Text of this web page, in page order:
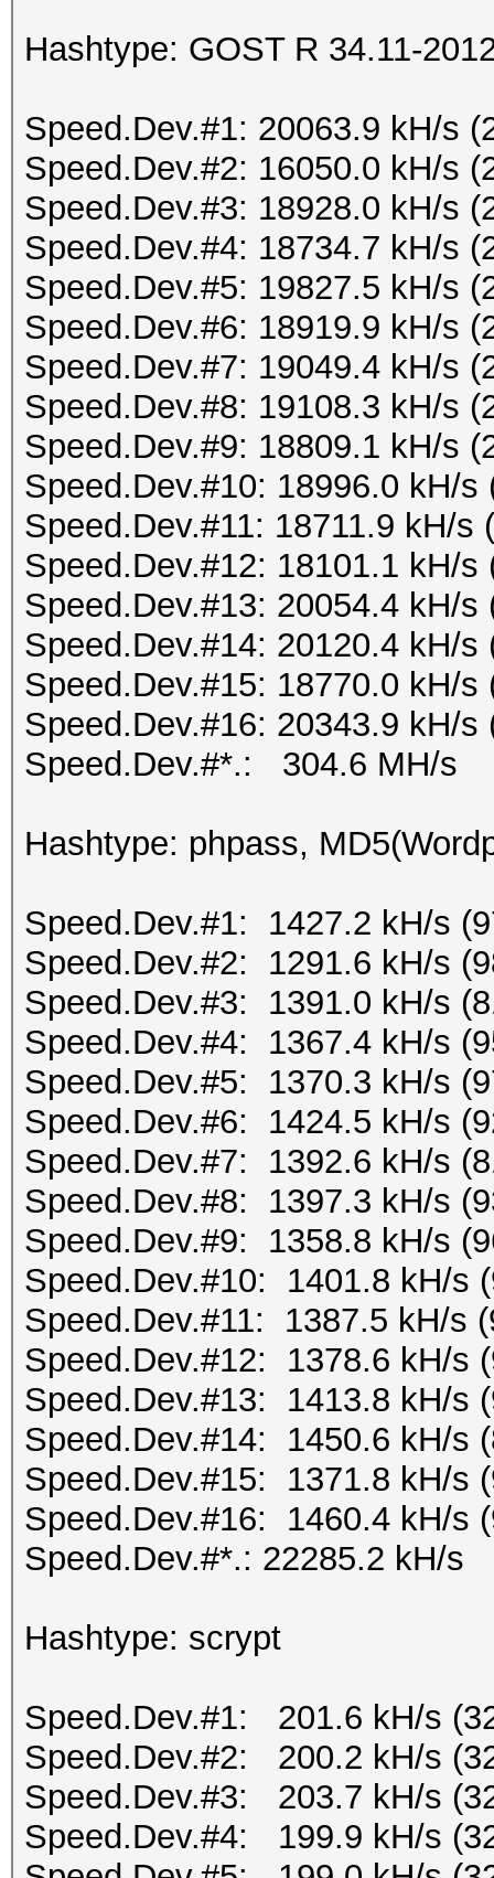
Hashtype: GOST R 34.11-
Speed.Dev.#1: 20063.9 kH/s
Speed.Dev.#2: 16050.0 kH/s
Speed.Dev.#3: 18928.0 kH/s
Speed.Dev.#4: 18734.7 kH/s
Speed.Dev.#5: 19827.5 kH/s
Speed.Dev.#6: 18919.9 kH/s
Speed.Dev.#7: 19049.4 kH/s
Speed.Dev.#8: 19108.3 kH/s
Speed.Dev.#9: 18809.1 kH/s
Speed.Dev.#10: 18996.0 kH/s
Speed.Dev.#11: 18711.9 kH/s
Speed.Dev.#12: 18101.1 kH/s
Speed.Dev.#13: 20054.4 kH/s
Speed.Dev.#14: 20120.4 kH/s
Speed.Dev.#15: 18770.0 kH/s
Speed.Dev.#16: 20343.9 kH/s
Speed.Dev.#*.: 304.6 MH/s
Hashtype: phpass,
Speed.Dev.#1: 1427.2 kH/s
Speed.Dev.#2: 1291.6 kH/s
Speed.Dev.#3: 1391.0 kH/s
Speed.Dev.#4: 1367.4 kH/s
Speed.Dev.#5: 1370.3 kH/s
Speed.Dev.#6: 1424.5 kH/s
Speed.Dev.#7: 1392.6 kH/s
Speed.Dev.#8: 1397.3 kH/s
Speed.Dev.#9: 1358.8 kH/s
Speed.Dev.#10: 1401.8 kH/s
Speed.Dev.#11: 1387.5 kH/s
Speed.Dev.#12: 1378.6 kH/s
Speed.Dev.#13: 1413.8 kH/s
Speed.Dev.#14: 1450.6 kH/s
Speed.Dev.#15: 1371.8 kH/s
Speed.Dev.#16: 1460.4 kH/s
Speed.Dev.#*.: 22285.2 kH/s
Hashtype: scrypt
Speed.Dev.#1: 201.6 kH/s
Speed.Dev.#2: 200.2 kH/s
Speed.Dev.#3: 203.7 kH/s
Speed.Dev.#4: 199.9 kH/s